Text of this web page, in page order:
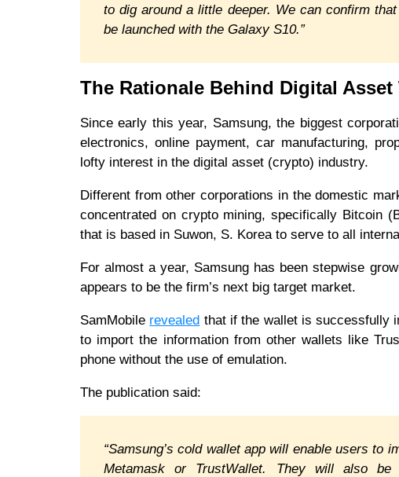
to dig around a little deeper. We can confirm
be launched with the Galaxy S10.”
The Rationale Behind Digital
Since early this year, Samsung, the biggest
electronics, online payment, car manufacturing,
lofty interest in the digital asset (crypto) industry.
Different from other corporations in the domestic
concentrated on crypto mining, specifically Bitcoin
that is based in Suwon, S. Korea to serve to all
For almost a year, Samsung has been stepwise
appears to be the firm’s next big target market.
SamMobile revealed that if the wallet is successfully
to import the information from other wallets like
phone without the use of emulation.
The publication said:
“Samsung’s cold wallet app will enable users
Metamask or TrustWallet. They will also